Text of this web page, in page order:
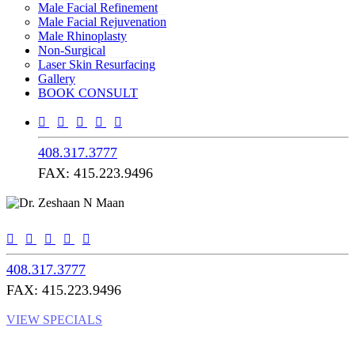
Male Facial Refinement
Male Facial Rejuvenation
Male Rhinoplasty
Non-Surgical
Laser Skin Resurfacing
Gallery
BOOK CONSULT
408.317.3777
FAX: 415.223.9496
408.317.3777
FAX: 415.223.9496
VIEW SPECIALS